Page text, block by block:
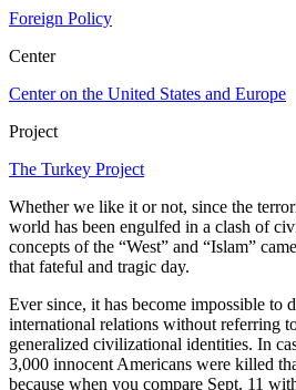
Foreign Policy
Center
Center on the United States and Europe
Project
The Turkey Project
Whether we like it or not, since the
world has been engulfed in a clash of
concepts of the “West” and “Islam”
that fateful and tragic day.
Ever since, it has become impossible to
international relations without referring
generalized civilizational identities. In
3,000 innocent Americans were killed
because when you compare Sept. 11